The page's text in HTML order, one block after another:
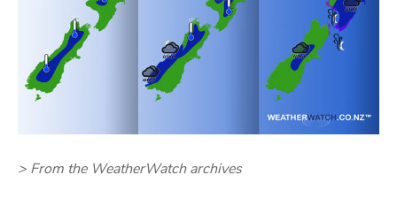
> From the WeatherWatch archives